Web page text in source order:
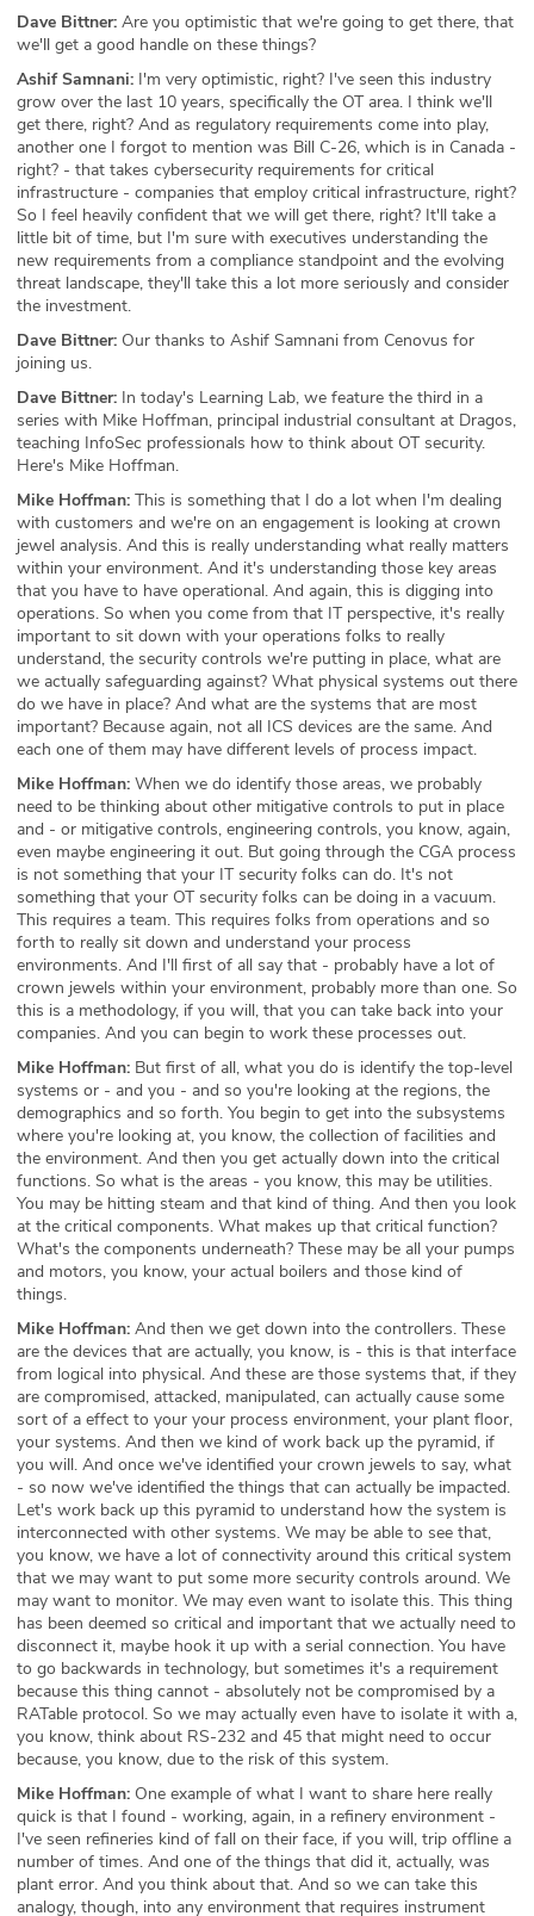
Dave Bittner: Are you optimistic that we're going to get there, that
we'll get a good handle on these things?
Ashif Samnani: I'm very optimistic, right? I've seen this industry
grow over the last 10 years, specifically the OT area. I think we'll
get there, right? And as regulatory requirements come into play,
another one I forgot to mention was Bill C-26, which is in Canada -
right? - that takes cybersecurity requirements for critical
infrastructure - companies that employ critical infrastructure, right?
So I feel heavily confident that we will get there, right? It'll take a
little bit of time, but I'm sure with executives understanding the
new requirements from a compliance standpoint and the evolving
threat landscape, they'll take this a lot more seriously and consider
the investment.
Dave Bittner: Our thanks to Ashif Samnani from Cenovus for
joining us.
Dave Bittner: In today's Learning Lab, we feature the third in a
series with Mike Hoffman, principal industrial consultant at Dragos,
teaching InfoSec professionals how to think about OT security.
Here's Mike Hoffman.
Mike Hoffman: This is something that I do a lot when I'm dealing
with customers and we're on an engagement is looking at crown
jewel analysis. And this is really understanding what really matters
within your environment. And it's understanding those key areas
that you have to have operational. And again, this is digging into
operations. So when you come from that IT perspective, it's really
important to sit down with your operations folks to really
understand, the security controls we're putting in place, what are
we actually safeguarding against? What physical systems out there
do we have in place? And what are the systems that are most
important? Because again, not all ICS devices are the same. And
each one of them may have different levels of process impact.
Mike Hoffman: When we do identify those areas, we probably
need to be thinking about other mitigative controls to put in place
and - or mitigative controls, engineering controls, you know, again,
even maybe engineering it out. But going through the CGA process
is not something that your IT security folks can do. It's not
something that your OT security folks can be doing in a vacuum.
This requires a team. This requires folks from operations and so
forth to really sit down and understand your process
environments. And I'll first of all say that - probably have a lot of
crown jewels within your environment, probably more than one. So
this is a methodology, if you will, that you can take back into your
companies. And you can begin to work these processes out.
Mike Hoffman: But first of all, what you do is identify the top-level
systems or - and you - and so you're looking at the regions, the
demographics and so forth. You begin to get into the subsystems
where you're looking at, you know, the collection of facilities and
the environment. And then you get actually down into the critical
functions. So what is the areas - you know, this may be utilities.
You may be hitting steam and that kind of thing. And then you look
at the critical components. What makes up that critical function?
What's the components underneath? These may be all your pumps
and motors, you know, your actual boilers and those kind of
things.
Mike Hoffman: And then we get down into the controllers. These
are the devices that are actually, you know, is - this is that interface
from logical into physical. And these are those systems that, if they
are compromised, attacked, manipulated, can actually cause some
sort of a effect to your your process environment, your plant floor,
your systems. And then we kind of work back up the pyramid, if
you will. And once we've identified your crown jewels to say, what
- so now we've identified the things that can actually be impacted.
Let's work back up this pyramid to understand how the system is
interconnected with other systems. We may be able to see that,
you know, we have a lot of connectivity around this critical system
that we may want to put some more security controls around. We
may want to monitor. We may even want to isolate this. This thing
has been deemed so critical and important that we actually need to
disconnect it, maybe hook it up with a serial connection. You have
to go backwards in technology, but sometimes it's a requirement
because this thing cannot - absolutely not be compromised by a
RATable protocol. So we may actually even have to isolate it with a,
you know, think about RS-232 and 45 that might need to occur
because, you know, due to the risk of this system.
Mike Hoffman: One example of what I want to share here really
quick is that I found - working, again, in a refinery environment -
I've seen refineries kind of fall on their face, if you will, trip offline a
number of times. And one of the things that did it, actually, was
plant error. And you think about that. And so we can take this
analogy, though, into any environment that requires instrument